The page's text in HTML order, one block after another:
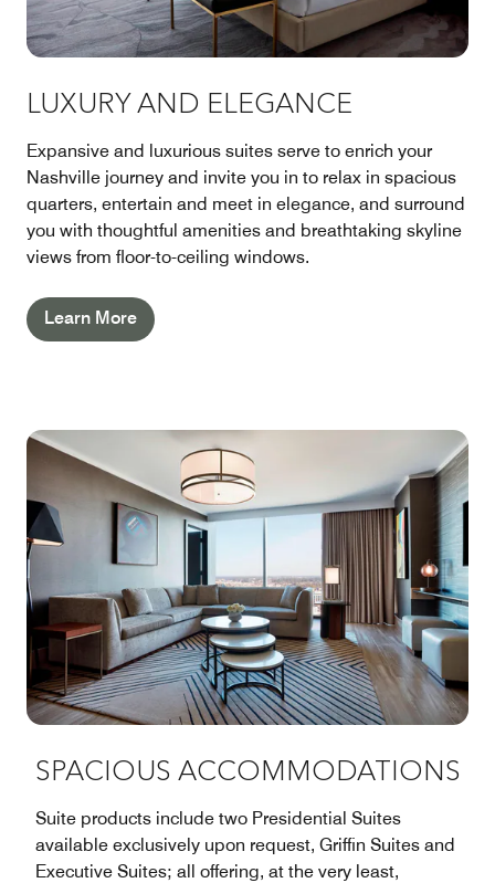
LUXURY AND ELEGANCE
Expansive and luxurious suites serve to enrich your
Nashville journey and invite you in to relax in spacious
quarters, entertain and meet in elegance, and surround
you with thoughtful amenities and breathtaking skyline
views from floor-to-ceiling windows.
Learn More
SPACIOUS ACCOMMODATIONS
Suite products include two Presidential Suites
available exclusively upon request, Griffin Suites and
Executive Suites; all offering, at the very least,